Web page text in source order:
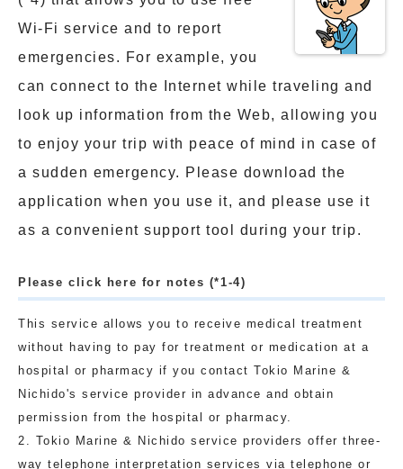
Wi-Fi service and to report
emergencies. For example, you
can connect to the Internet while traveling and
look up information from the Web, allowing you
to enjoy your trip with peace of mind in case of
a sudden emergency. Please download the
application when you use it, and please use it
as a convenient support tool during your trip.
Please click here for notes (*1-4)
This service allows you to receive medical treatment
without having to pay for treatment or medication at a
hospital or pharmacy if you contact Tokio Marine &
Nichido's service provider in advance and obtain
permission from the hospital or pharmacy.
2. Tokio Marine & Nichido service providers offer three-
way telephone interpretation services via telephone or